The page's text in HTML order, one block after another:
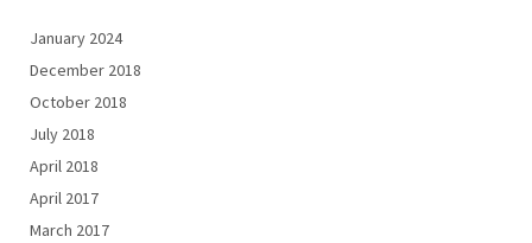
January 2024
December 2018
October 2018
July 2018
April 2018
April 2017
March 2017